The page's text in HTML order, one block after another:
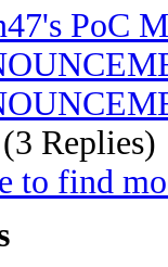
PoC
(3 Replies)
to find